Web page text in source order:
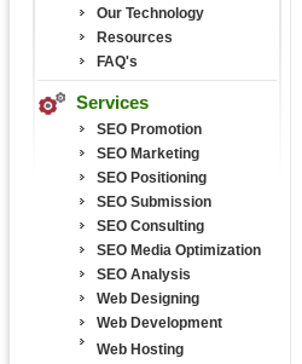
Our Technology
Resources
FAQ's
Services
SEO Promotion
SEO Marketing
SEO Positioning
SEO Submission
SEO Consulting
SEO Media Optimization
SEO Analysis
Web Designing
Web Development
Web Hosting